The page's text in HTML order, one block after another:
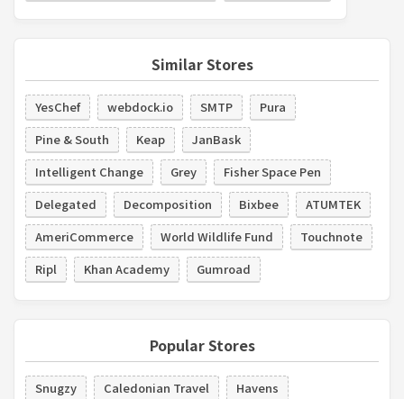
Similar Stores
YesChef webdock.io SMTP
Pura
Pine & South
Keap
JanBask
Intelligent Change
Grey
Fisher Space Pen
Delegated
Decomposition Bixbee
ATUMTEK
AmeriCommerce
World Wildlife Fund
Touchnote
Ripl
Khan Academy Gumroad
Popular Stores
Snugzy Caledonian Travel
Havens